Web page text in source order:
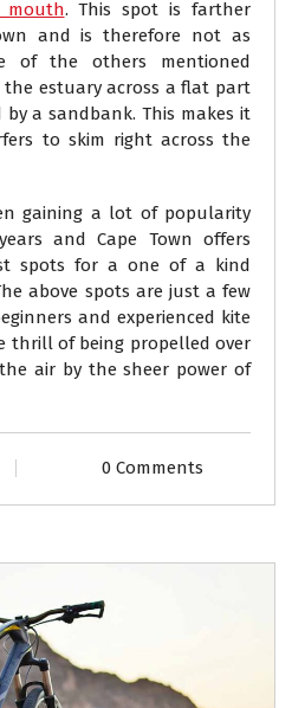
mouth. This spot is farther
and is therefore not as
of the others mentioned
the estuary across a flat part
a sandbank. This makes it
to skim right across the
gaining a lot of popularity
and Cape Town offers
spots for a one of a kind
above spots are just a few
and experienced kite
thrill of being propelled over
air by the sheer power of
0 Comments